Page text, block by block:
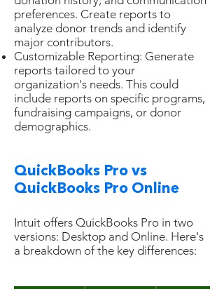
preferences. Create reports to
analyze donor trends and identify
major contributors.
Customizable Reporting: Generate
reports tailored to your
organization's needs. This could
include reports on specific programs,
fundraising campaigns, or donor
demographics.
QuickBooks Pro vs
QuickBooks Pro Online
Intuit offers QuickBooks Pro in two
versions: Desktop and Online. Here's
a breakdown of the key differences: